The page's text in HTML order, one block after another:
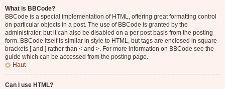
What is BBCode?
BBCode is a special implementation of HTML, offering great formatting control
on particular objects in a post. The use of BBCode is granted by the
administrator, but it can also be disabled on a per post basis from the posting
form. BBCode itself is similar in style to HTML, but tags are enclosed in square
brackets [ and ] rather than < and >. For more information on BBCode see the
guide which can be accessed from the posting page.
Haut
Can I use HTML?